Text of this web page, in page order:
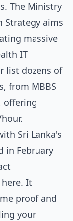
The Ministry
Strategy aims
massive
IT
list dozens of
from MBBS
offering
Sri Lanka's
in February
It
proof and
your